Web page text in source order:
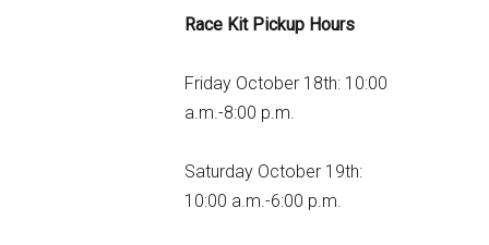
Race Kit Pickup Hours
Friday October 18th: 10:00
a.m.-8:00 p.m.
Saturday October 19th:
10:00 a.m.-6:00 p.m.